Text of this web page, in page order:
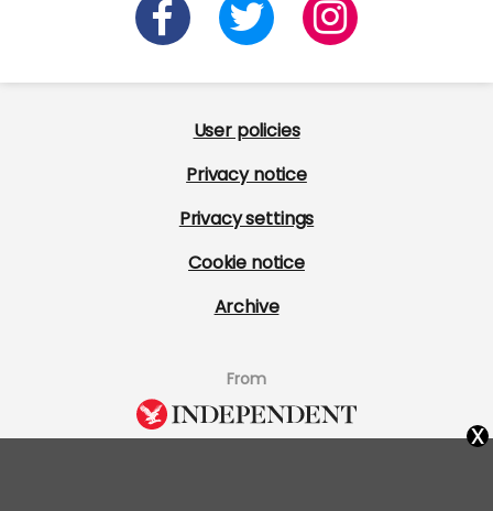
User policies
Privacy notice
Privacy settings
Cookie notice
Archive
From
x